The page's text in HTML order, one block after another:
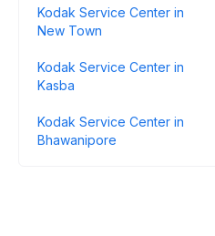
Kodak Service Center in
New Town
Kodak Service Center in
Kasba
Kodak Service Center in
Bhawanipore